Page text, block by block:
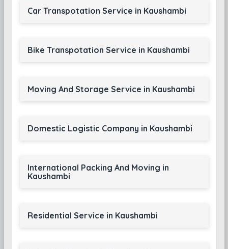
Car Transpotation Service in Kaushambi
Bike Transpotation Service in Kaushambi
Moving And Storage Service in Kaushambi
Domestic Logistic Company in Kaushambi
International Packing And Moving in
Kaushambi
Residential Service in Kaushambi